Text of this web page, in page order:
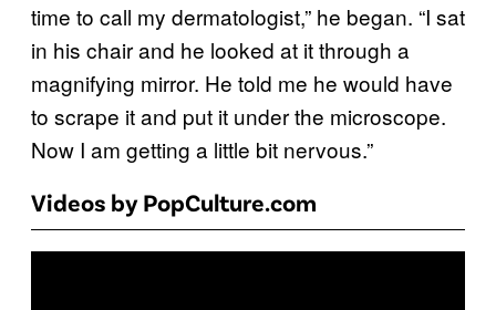
time to call my dermatologist,” he began. “I sat
in his chair and he looked at it through a
magnifying mirror. He told me he would have
to scrape it and put it under the microscope.
Now I am getting a little bit nervous.”
Videos by PopCulture.com